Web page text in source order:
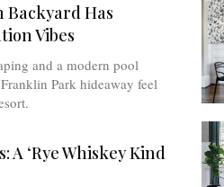
Backyard Has
Vibes
and a modern pool
Park hideaway feel
A ‘Rye Whiskey Kind